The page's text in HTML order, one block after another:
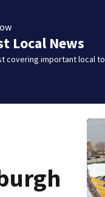
Local News
covering important local